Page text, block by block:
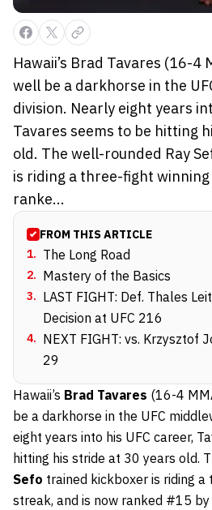
Hawaii’s Brad Tavares (16-4
well be a darkhorse in the
division. Nearly eight years
Tavares seems to be hitting
old. The well-rounded Ray
is riding a three-fight
ranke...
FROM THIS ARTICLE
1. The Long Road
2. Mastery of the Basics
3. LAST FIGHT: Def. Thales
Decision at UFC 216
4. NEXT FIGHT: vs. Krzysztof
29
Hawaii’s Brad Tavares (16-4
be a darkhorse in the UFC
eight years into his UFC career,
hitting his stride at 30 years old.
Sefo trained kickboxer is riding a
streak, and is now ranked #15 by